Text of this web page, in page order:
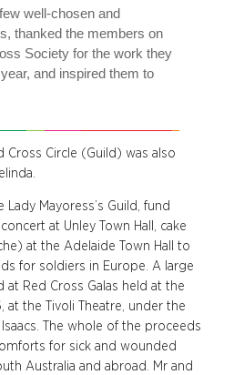
well-chosen and
thanked the members on
Society for the work they
and inspired them to
Cross Circle (Guild) was also
Mayoress’s Guild, fund
at Unley Town Hall, cake
at the Adelaide Town Hall to
for soldiers in Europe. A large
at Red Cross Galas held at the
at the Tivoli Theatre, under the
The whole of the proceeds
for sick and wounded
Australia and abroad. Mr and